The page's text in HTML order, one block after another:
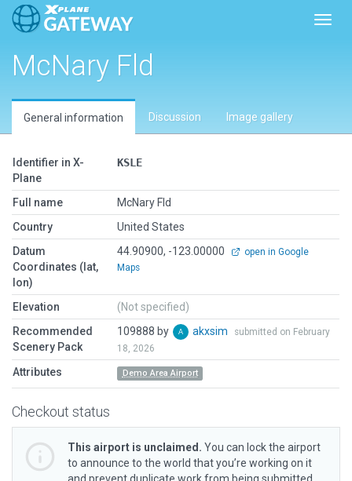
McNary Fld
General information Discussion Image gallery
Identifier in X-
Plane
KSLE
Full name
McNary Fld
Country
United States
Datum
Coordinates (lat,
lon)
44.90900, -123.00000
open in Google
Maps
Elevation
(Not specified)
Recommended
Scenery Pack
109888 by akxsim
submitted on February
18, 2026
Attributes Demo Area Airport
Checkout status
This airport is unclaimed. You can lock the airport
to announce to the world that you’re working on it